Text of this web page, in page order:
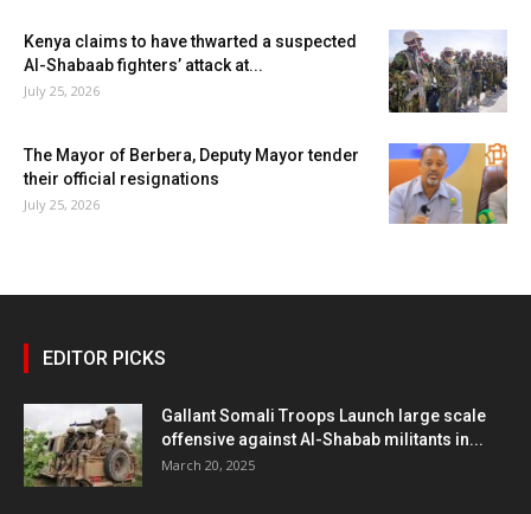
Kenya claims to have thwarted a suspected
Al-Shabaab fighters’ attack at...
July 25, 2026
The Mayor of Berbera, Deputy Mayor tender
their official resignations
July 25, 2026
EDITOR PICKS
Gallant Somali Troops Launch large scale
offensive against Al-Shabab militants in...
March 20, 2025